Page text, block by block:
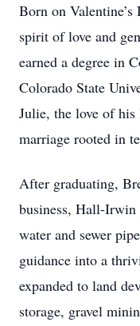
Born on
spirit of love and
earned a degree in
Colorado State
Julie, the love of
marriage rooted in
After graduating,
business, Hall-Irwin
water and sewer
guidance into a
expanded to land
storage, gravel